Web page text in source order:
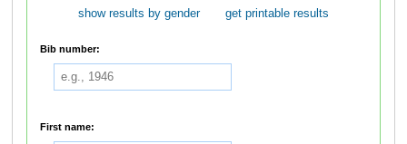
show results by gender
get printable results
Bib number:
First name: